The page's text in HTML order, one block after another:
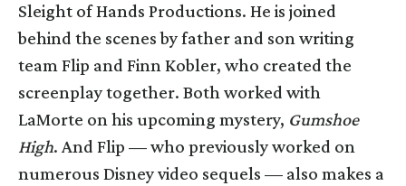
Sleight of Hands Productions. He is joined
behind the scenes by father and son writing
team Flip and Finn Kobler, who created the
screenplay together. Both worked with
LaMorte on his upcoming mystery, Gumshoe
High. And Flip — who previously worked on
numerous Disney video sequels — also makes a